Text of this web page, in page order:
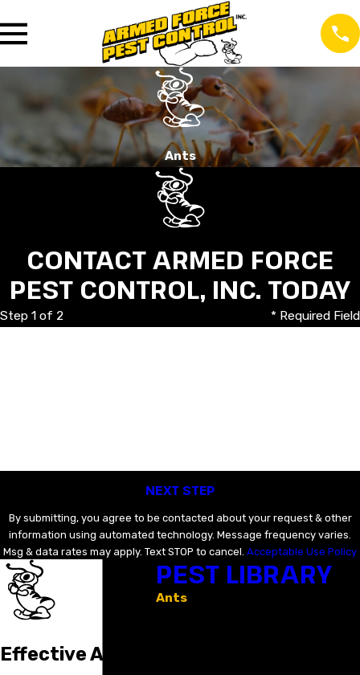
Ants
CONTACT ARMED FORCE
PEST CONTROL, INC. TODAY
Step 1 of 2 * Required Field
NEXT STEP
By submitting, you agree to be contacted about your request & other
information using automated technology. Message frequency varies.
Msg & data rates may apply. Text STOP to cancel. Acceptable Use Policy
Effective Ant
PEST LIBRARY
Ants